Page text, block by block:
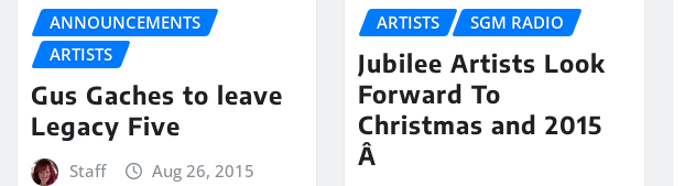
ANNOUNCEMENTS
ARTISTS
Gus Gaches to leave
Legacy Five
Staff
Aug 26, 2015
ARTISTS SGM RADIO
Jubilee Artists Look
Forward To
Christmas and 2015
Â